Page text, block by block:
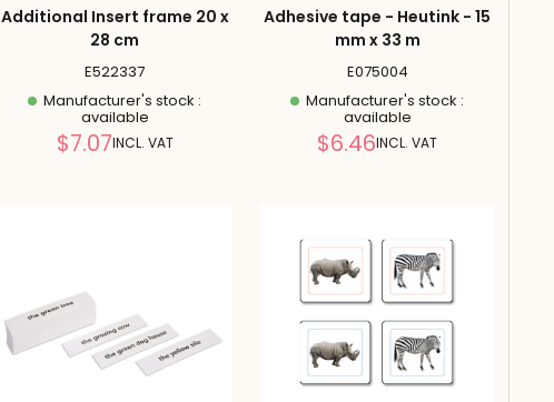
Additional Insert frame 20 x
28 cm
E522337
Manufacturer's stock :
available
Reduced
$7.07INCL. VAT
Adhesive tape - Heutink - 15
mm x 33 m
E075004
Manufacturer's stock :
available
Reduced
$6.46INCL. VAT